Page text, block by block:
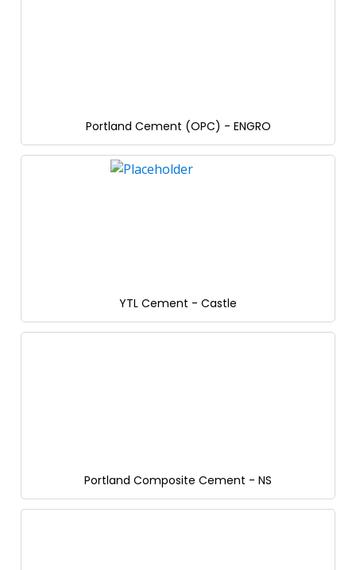
Portland Cement (OPC) - ENGRO
YTL Cement - Castle
Portland Composite Cement - NS